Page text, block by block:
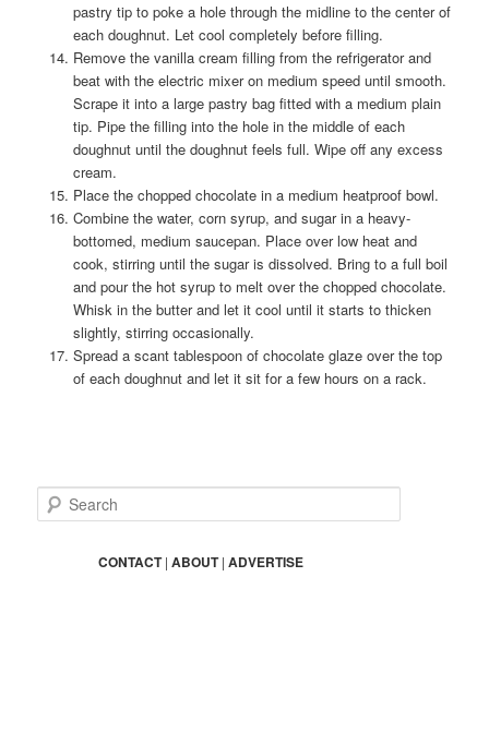
pastry tip to poke a hole through the midline to the center of
each doughnut. Let cool completely before filling.
Remove the vanilla cream filling from the refrigerator and
beat with the electric mixer on medium speed until smooth.
Scrape it into a large pastry bag fitted with a medium plain
tip. Pipe the filling into the hole in the middle of each
doughnut until the doughnut feels full. Wipe off any excess
cream.
Place the chopped chocolate in a medium heatproof bowl.
Combine the water, corn syrup, and sugar in a heavy-
bottomed, medium saucepan. Place over low heat and
cook, stirring until the sugar is dissolved. Bring to a full boil
and pour the hot syrup to melt over the chopped chocolate.
Whisk in the butter and let it cool until it starts to thicken
slightly, stirring occasionally.
Spread a scant tablespoon of chocolate glaze over the top
of each doughnut and let it sit for a few hours on a rack.
e
CONTACT|ABOUT|ADVERTISE